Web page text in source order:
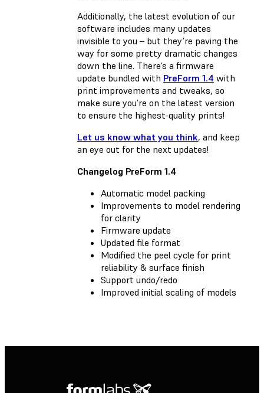
Additionally, the latest evolution of our
software includes many updates
invisible to you – but they’re paving the
way for some pretty dramatic changes
down the line. There’s a firmware
update bundled with PreForm 1.4 with
print improvements and tweaks, so
make sure you’re on the latest version
to ensure the highest-quality prints!
Let us know what you think, and keep
an eye out for the next updates!
Changelog PreForm 1.4
Automatic model packing
Improvements to model rendering
for clarity
Firmware update
Updated file format
Modified the peel cycle for print
reliability & surface finish
Support undo/redo
Improved initial scaling of models